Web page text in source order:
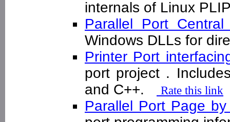
internals of Linux
Parallel Port
Windows DLLs for
Printer Port
port project .
and C++.
Rate this link
Parallel Port Page